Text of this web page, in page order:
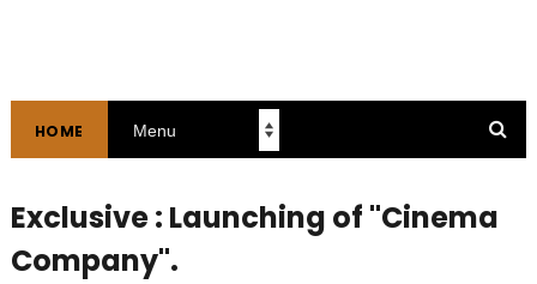
HOME
Exclusive : Launching of "Cinema
Company".